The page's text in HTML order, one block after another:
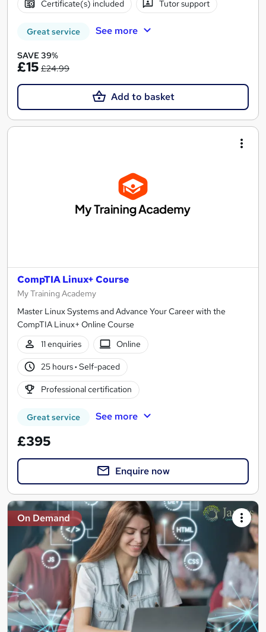
Certificate(s) included Tutor support
Great service See more
SAVE 39%
£15 £24.99
Add to basket
CompTIA Linux+ Course
My Training Academy
Master Linux Systems and Advance Your Career with the
CompTIA Linux+ Online Course
11 enquiries
Online
25 hours· Self-paced
Professional certification
Great service See more
£395
Enquire now
On Demand